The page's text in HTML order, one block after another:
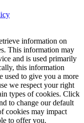
information on
This information may
and is used primarily
this information
used to give you a more
we respect your right
types of cookies. Click
to change our default
cookies may impact
to offer you.